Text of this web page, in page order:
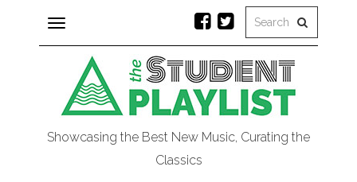
Toggle
navigation
Showcasing the Best New Music, Curating the
Classics